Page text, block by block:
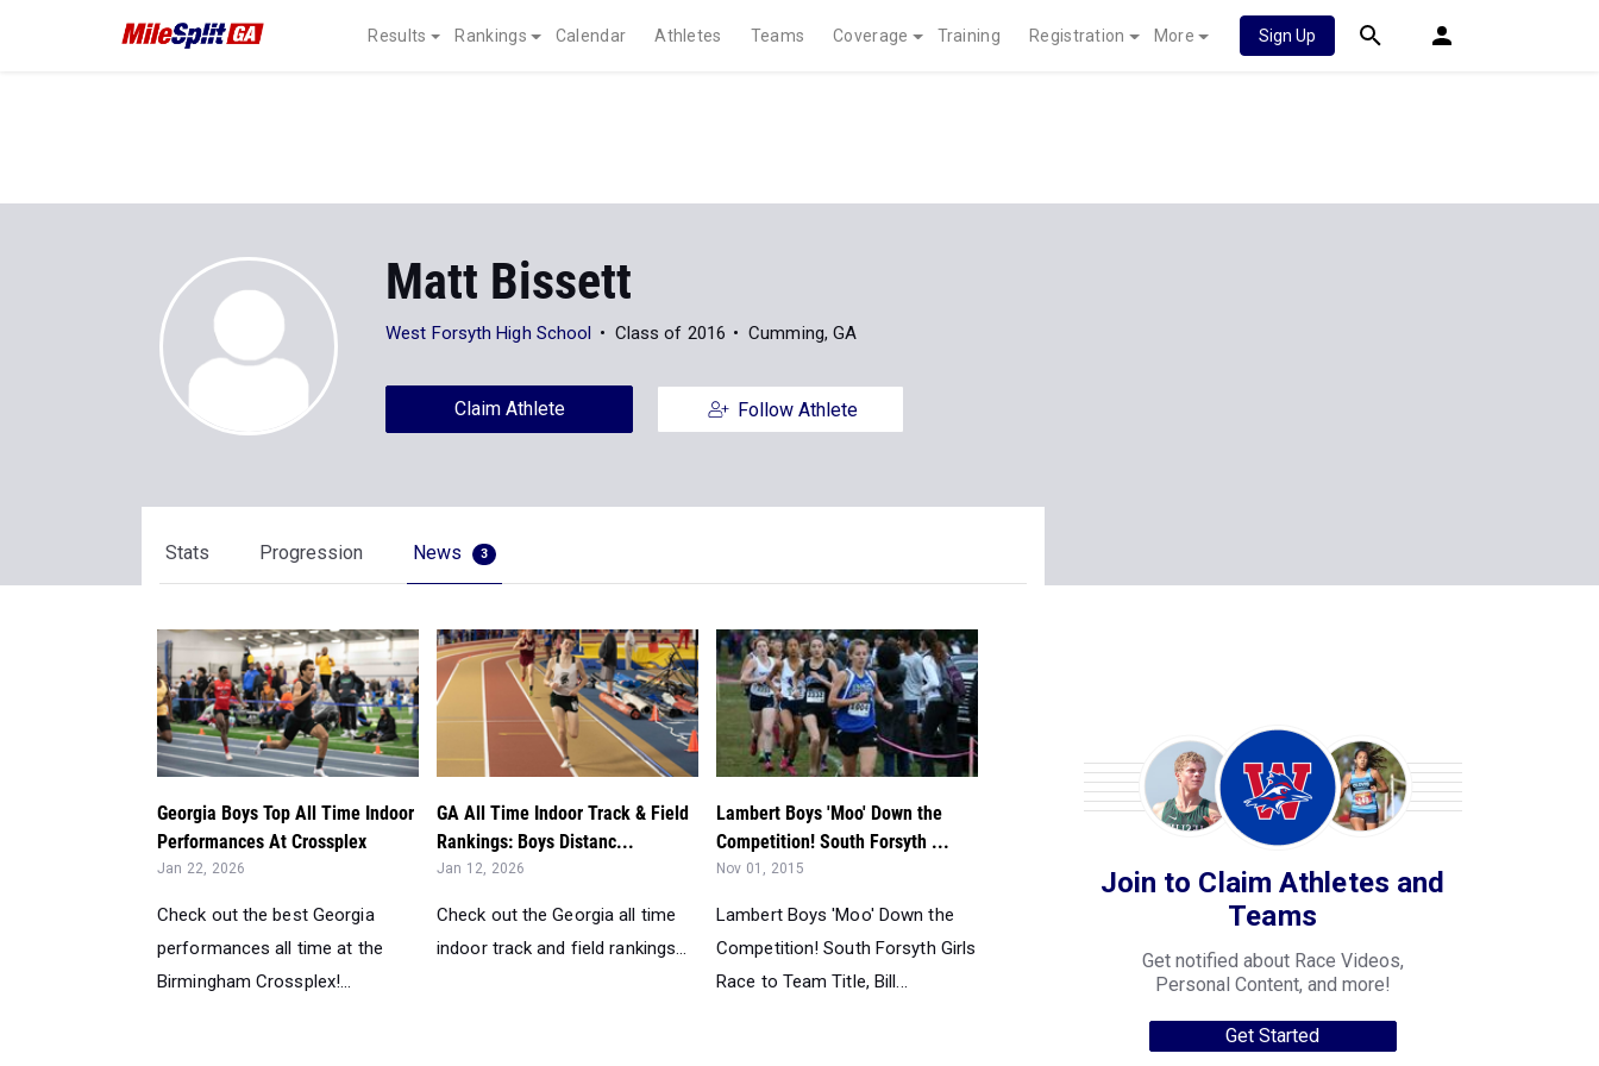
Results Rankings Calendar Athletes Teams Coverage Training Registration More Sign Up
Matt Bissett
West Forsyth High School Class of 2016 Cumming, GA
Claim Athlete Follow Athlete
Stats Progression News 3
Georgia Boys Top All Time Indoor
Performances At Crossplex
Jan 22, 2026
Check out the best Georgia
performances all time at the
Birmingham Crossplex!...
GA All Time Indoor Track & Field
Rankings: Boys Distanc...
Jan 12, 2026
Check out the Georgia all time
indoor track and field rankings...
Lambert Boys 'Moo' Down the
Competition! South Forsyth ...
Nov 01, 2015
Lambert Boys 'Moo' Down the
Competition! South Forsyth Girls
Race to Team Title, Bill...
Join to Claim Athletes and
Teams
Get notified about Race Videos,
Personal Content, and more!
Get Started